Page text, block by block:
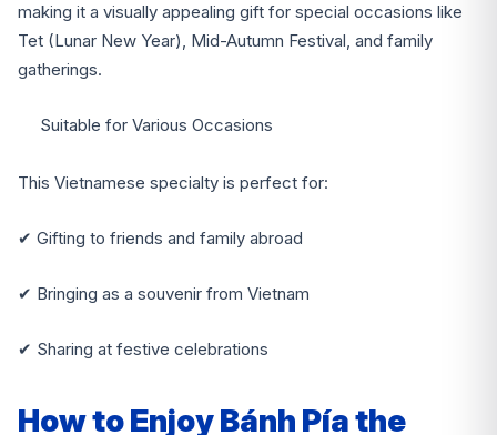
making it a visually appealing gift for special occasions like
Tet (Lunar New Year), Mid-Autumn Festival, and family
gatherings.
Suitable for Various Occasions
This Vietnamese specialty is perfect for:
✔ Gifting to friends and family abroad
✔ Bringing as a souvenir from Vietnam
✔ Sharing at festive celebrations
How to Enjoy Bánh Pía the